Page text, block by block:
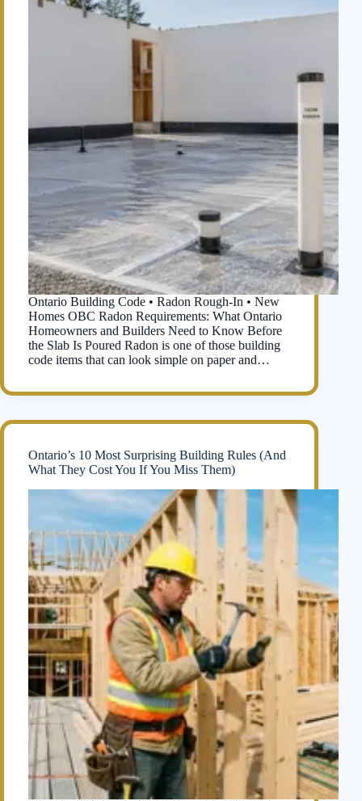
Ontario Building Code • Radon Rough-In • New
Homes OBC Radon Requirements: What Ontario
Homeowners and Builders Need to Know Before
the Slab Is Poured Radon is one of those building
code items that can look simple on paper and…
Ontario’s 10 Most Surprising Building Rules (And
What They Cost You If You Miss Them)